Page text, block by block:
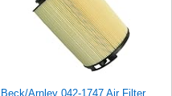
Beck/Arnley 042-1747 Air Filter